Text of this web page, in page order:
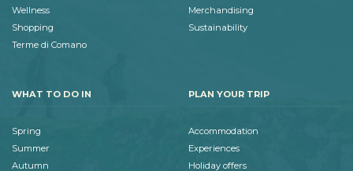
Wellness
Shopping
Terme di Comano
Merchandising
Sustainability
WHAT TO DO IN
Spring
Summer
Autumn
PLAN YOUR TRIP
Accommodation
Experiences
Holiday offers